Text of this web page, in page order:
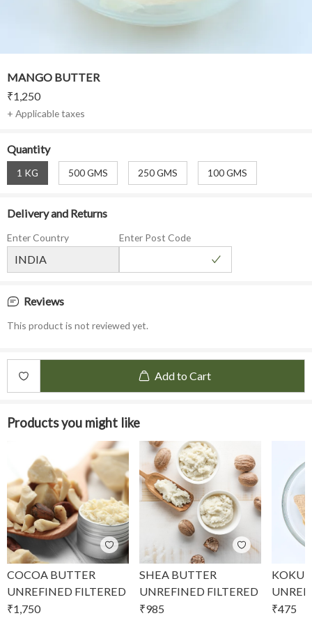
MANGO BUTTER
₹1,250
+ Applicable taxes
Quantity
1 KG 500 GMS 250 GMS 100 GMS
Delivery and Returns
Enter Country Enter Post Code
Reviews
This product is not reviewed yet.
Add to Cart
Products you might like
COCOA BUTTER
UNREFINED FILTERED
₹1,750
SHEA BUTTER
UNREFINED FILTERED
₹985
₹475